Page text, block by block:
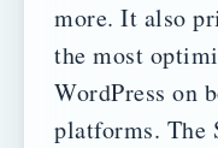
more. It also
the most
WordPress on
platforms. The